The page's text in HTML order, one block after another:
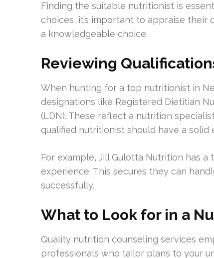
Finding the suitable nutritionist is
choices, it’s important to appraise their
a knowledgeable choice.
Reviewing
When hunting for a top nutritionist in
designations like Registered Dietitian
(LDN). These reflect a nutrition
qualified nutritionist should have a
For example, Jill Gulotta Nutrition has
experience. This secures they can
successfully.
What to Look for in a
Quality nutrition counseling services
professionals who tailor plans to your